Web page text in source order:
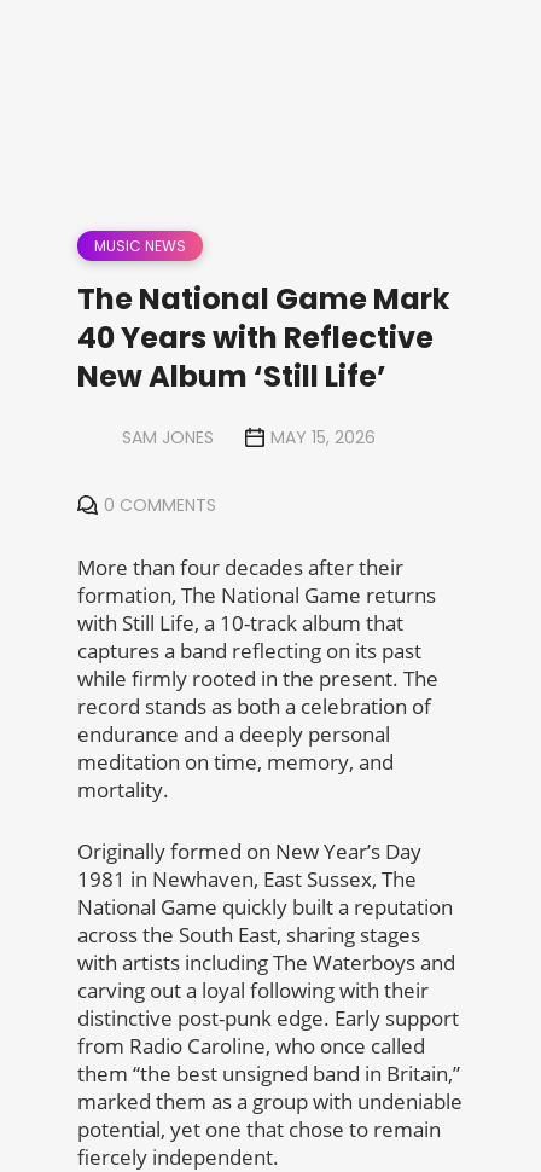
MUSIC NEWS
The National Game Mark
40 Years with Reflective
New Album ‘Still Life’
SAM JONES MAY 15, 2026
0 COMMENTS
More than four decades after their
formation, The National Game returns
with Still Life, a 10-track album that
captures a band reflecting on its past
while firmly rooted in the present. The
record stands as both a celebration of
endurance and a deeply personal
meditation on time, memory, and
mortality.
Originally formed on New Year’s Day
1981 in Newhaven, East Sussex, The
National Game quickly built a reputation
across the South East, sharing stages
with artists including The Waterboys and
carving out a loyal following with their
distinctive post-punk edge. Early support
from Radio Caroline, who once called
them “the best unsigned band in Britain,”
marked them as a group with undeniable
potential, yet one that chose to remain
fiercely independent.